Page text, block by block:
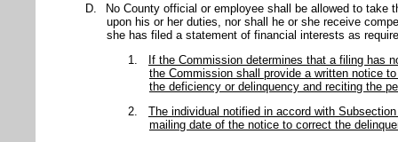
D.
No County official or employee shall be allowed to take
upon his or her duties, nor shall he or she receive
she has filed a statement of financial interests as
1.
If the Commission determines that a filing has
the Commission shall provide a written notice
the deficiency or delinquency and reciting the
2.
The individual notified in accord with
mailing date of the notice to correct the